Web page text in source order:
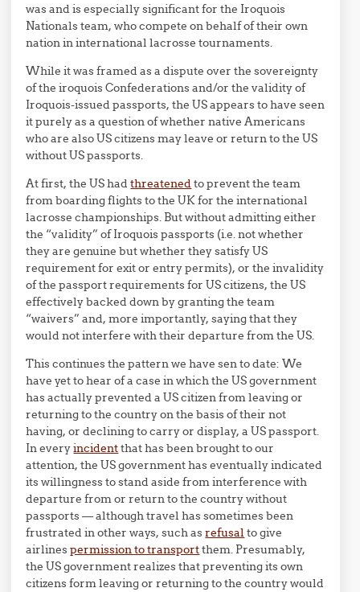
was and is especially significant for the Iroquois
Nationals team, who compete on behalf of their own
nation in international lacrosse tournaments.
While it was framed as a dispute over the sovereignty
of the iroquois Confederations and/or the validity of
Iroquois-issued passports, the US appears to have seen
it purely as a question of whether native Americans
who are also US citizens may leave or return to the US
without US passports.
At first, the US hadthreatenedto prevent the team
from boarding flights to the UK for the international
lacrosse championships. But without admitting either
the “validity” of Iroquois passports (i.e. not whether
they are genuine but whether they satisfy US
requirement for exit or entry permits), or the invalidity
of the passport requirements for US citizens, the US
effectively backed down by granting the team
“waivers” and, more importantly, saying that they
would not interfere with their departure from the US.
This continues the pattern we have sen to date: We
have yet to hear of a case in which the US government
has actually prevented a US citizen from leaving or
returning to the country on the basis of their not
having, or declining to carry or display, a US passport.
In everyincidentthat has been brought to our
attention, the US government has eventually indicated
its willingness to stand aside from interference with
departure from or return to the country without
passports — although travel has sometimes been
frustrated in other ways, such asrefusal to give
airlinespermission to transportthem. Presumably,
the US government realizes that preventing its own
citizens form leaving or returning to the country would